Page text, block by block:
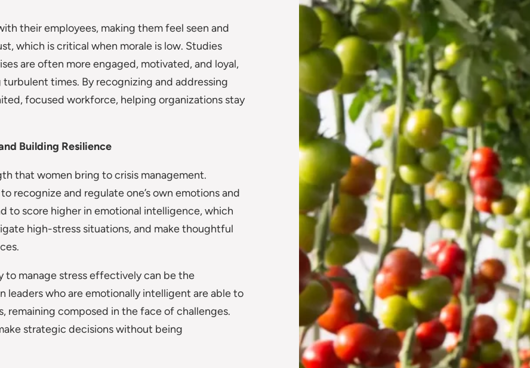
their employees, making them feel seen and
which is critical when morale is low. Studies
are often more engaged, motivated, and loyal,
times. By recognizing and addressing
focused workforce, helping organizations stay
Building Resilience
that women bring to crisis management.
recognize and regulate one’s own emotions and
to score higher in emotional intelligence, which
high-stress situations, and make thoughtful
to manage stress effectively can be the
who are emotionally intelligent are able to
remaining composed in the face of challenges.
strategic decisions without being
Vertical Farming in the
UAE: Cultivating a
Sustainable Future
Jun 29, 2024